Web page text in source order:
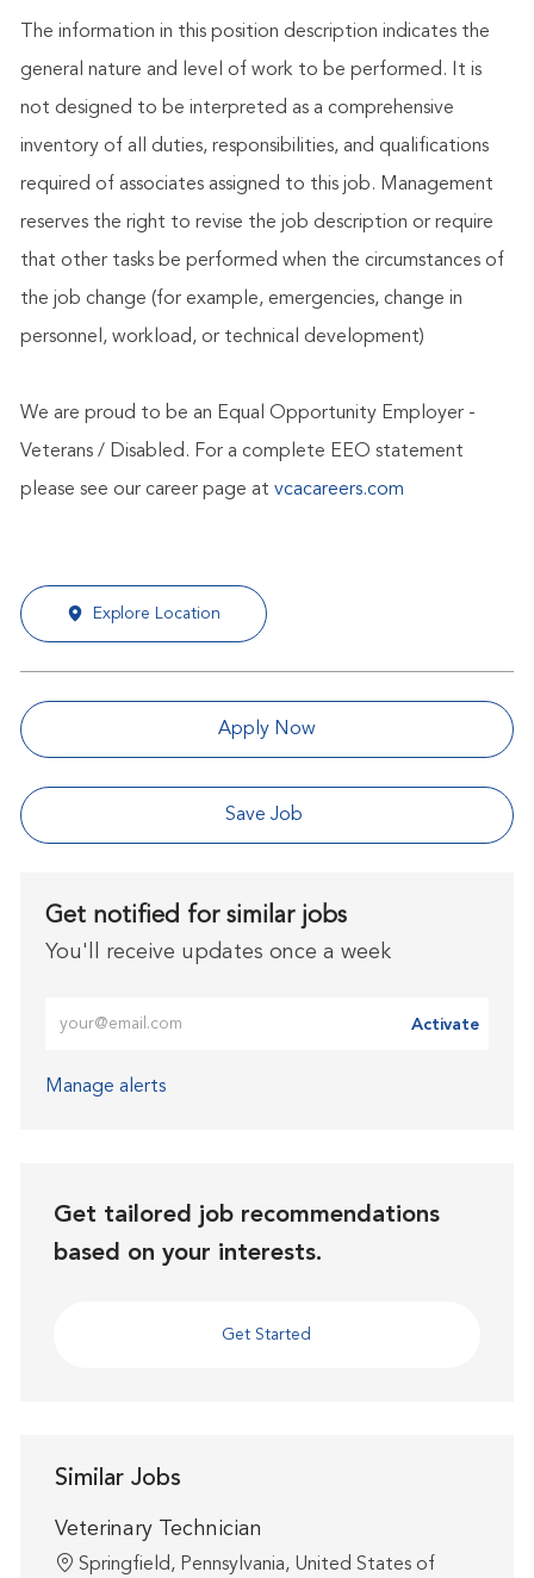
The information in this position description indicates the
general nature and level of work to be performed. It is
not designed to be interpreted as a comprehensive
inventory of all duties, responsibilities, and qualifications
required of associates assigned to this job. Management
reserves the right to revise the job description or require
that other tasks be performed when the circumstances of
the job change (for example, emergencies, change in
personnel, workload, or technical development)
We are proud to be an Equal Opportunity Employer -
Veterans / Disabled. For a complete EEO statement
please see our career page at vcacareers.com
Explore Location
Apply Now
Save Job
Get notified for similar jobs
You'll receive updates once a week
Activate
Manage alerts
Get tailored job recommendations
based on your interests.
Get Started
Similar Jobs
Veterinary Technician
Location
Springfield, Pennsylvania, United States of